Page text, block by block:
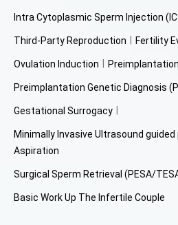
Intra Cytoplasmic Sperm Injection
Third-Party Reproduction Fertility
Ovulation Induction
Preimplantation Genetic Diagnosis
Gestational Surrogacy
Minimally Invasive Ultrasound
Aspiration
Surgical Sperm Retrieval (PESA/
Basic Work Up The Infertile Couple